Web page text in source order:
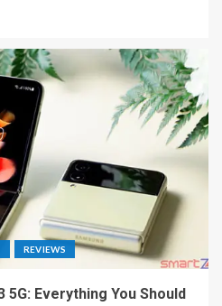
REVIEWS
5G: Everything You Should